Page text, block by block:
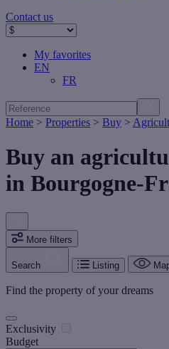
Contact us
My favorites
EN
FR
Home > Properties > Buy >
Buy an
in Bourgogne-
More filters
Search Listing
Find the property of your dreams
Exclusivity
Budget